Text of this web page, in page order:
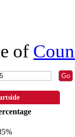
of